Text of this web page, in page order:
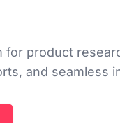
for product
and seamless